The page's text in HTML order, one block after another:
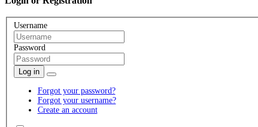
Username
Password
Log in
Forgot your password?
Forgot your username?
Create an account